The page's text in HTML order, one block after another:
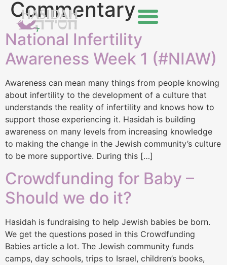
Commentary
National Infertility
Awareness Week 1 (#NIAW)
Awareness can mean many things from people knowing
about infertility to the development of a culture that
understands the reality of infertility and knows how to
support those experiencing it. Hasidah is building
awareness on many levels from increasing knowledge
to making the change in the Jewish community’s culture
to be more supportive. During this […]
Crowdfunding for Baby –
Should we do it?
Hasidah is fundraising to help Jewish babies be born.
We get the questions posed in this Crowdfunding
Babies article a lot. The Jewish community funds
camps, day schools, trips to Israel, children’s books,